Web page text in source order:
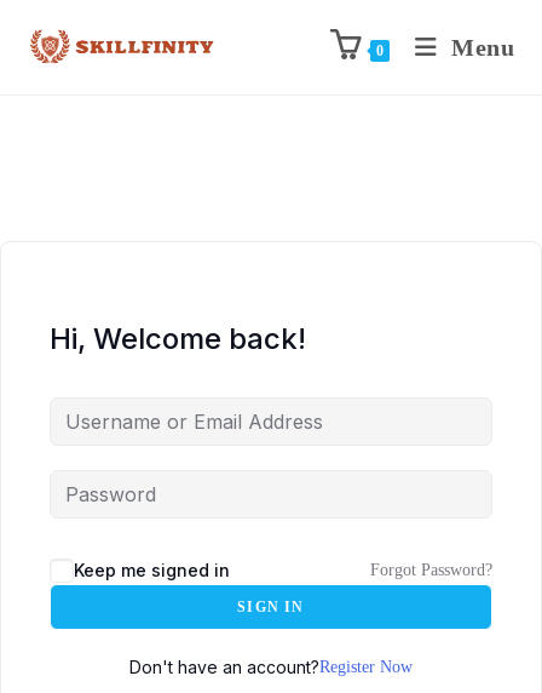
0 Menu
Hi, Welcome back!
Keep me signed in Forgot Password?
SIGN IN
Don't have an account?Register Now